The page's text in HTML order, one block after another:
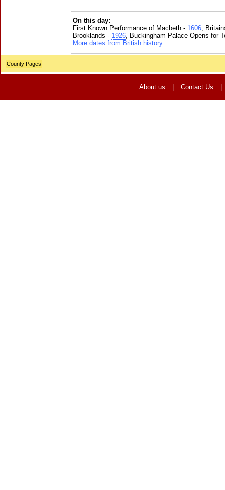
On this day:
First Known Performance of Macbeth - 1606,
Brooklands - 1926, Buckingham Palace Opens for
More dates from British history
County Pages
About us Contact Us